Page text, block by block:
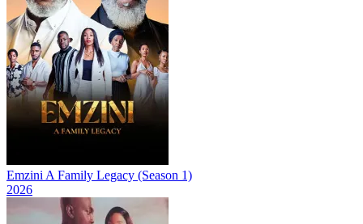
Emzini A Family Legacy (Season 1)
2026